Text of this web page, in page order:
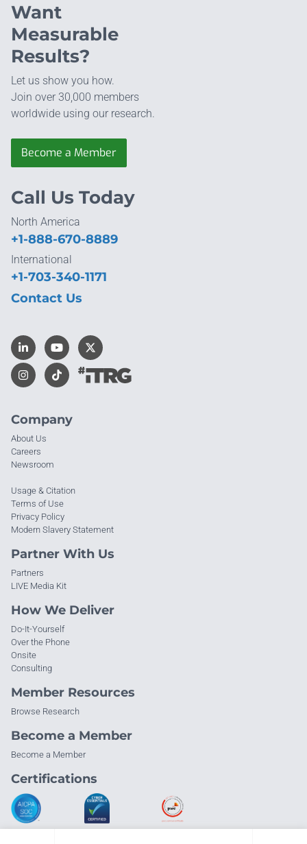
Want
Measurable
Results?
Let us show you how.
Join over 30,000 members
worldwide using our research.
Become a Member
Company
About Us
Careers
Newsroom
Usage & Citation
Terms of Use
Privacy Policy
Modern Slavery Statement
Partner With Us
Partners
LIVE Media Kit
How We Deliver
Do-It-Yourself
Over the Phone
Onsite
Consulting
Member Resources
Browse Research
Become a Member
Become a Member
Certifications
Call Us Today
North America
+1-888-670-8889
International
+1-703-340-1171
Contact Us